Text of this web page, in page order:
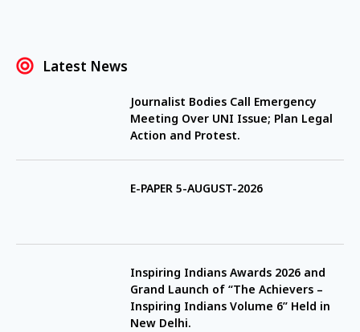
Latest News
Journalist Bodies Call Emergency
Meeting Over UNI Issue; Plan Legal
Action and Protest.
E-PAPER 5-AUGUST-2026
Inspiring Indians Awards 2026 and
Grand Launch of “The Achievers –
Inspiring Indians Volume 6” Held in
New Delhi.